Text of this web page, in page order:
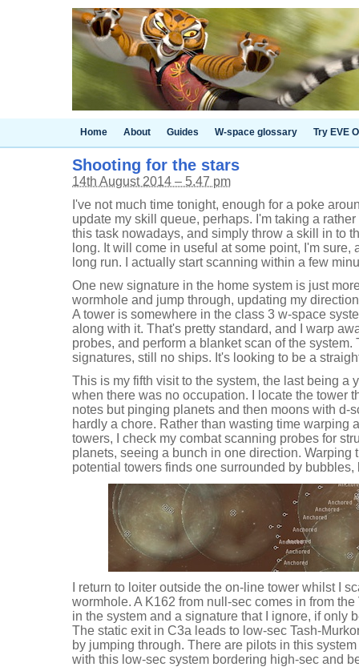
Home About Guides W-space glossary Try EVE
Shooting for the stars
14th August 2014 – 5.47 pm
I've not much time tonight, enough for a poke
update my skill queue, perhaps. I'm taking a
this task nowadays, and simply throw a skill in to
long. It will come in useful at some point, I'm sure,
long run. I actually start scanning within a few
One new signature in the home system is just
wormhole and jump through, updating my
A tower is somewhere in the class 3 w-space
along with it. That's pretty standard, and I warp
probes, and perform a blanket scan of the
signatures, still no ships. It's looking to be a
This is my fifth visit to the system, the last being a
when there was no occupation. I locate the tower
notes but pinging planets and then moons with d-
hardly a chore. Rather than wasting time warping
towers, I check my combat scanning probes for
planets, seeing a bunch in one direction. Warping
potential towers finds one surrounded by
I return to loiter outside the on-line tower whilst I
wormhole. A K162 from null-sec comes in from
in the system and a signature that I ignore, if only
The static exit in C3a leads to low-sec Tash-
by jumping through. There are pilots in this
with this low-sec system bordering high-sec and